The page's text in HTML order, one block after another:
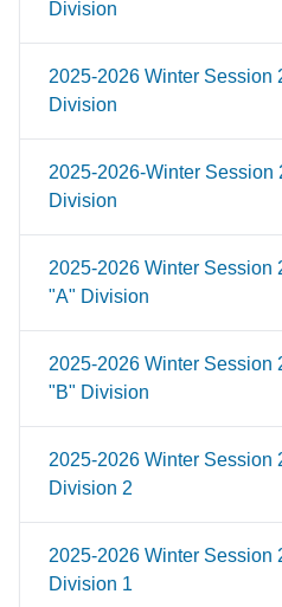
Division
2025-2026 Winter Session
Division
2025-2026-Winter Session
Division
2025-2026 Winter Session
"A" Division
2025-2026 Winter Session
"B" Division
2025-2026 Winter Session
Division 2
2025-2026 Winter Session
Division 1